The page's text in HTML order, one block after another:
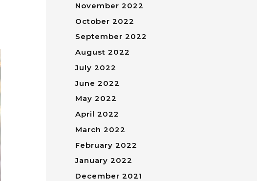
November 2022
October 2022
September 2022
August 2022
July 2022
June 2022
May 2022
April 2022
March 2022
February 2022
January 2022
December 2021